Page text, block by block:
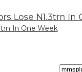
In One Week